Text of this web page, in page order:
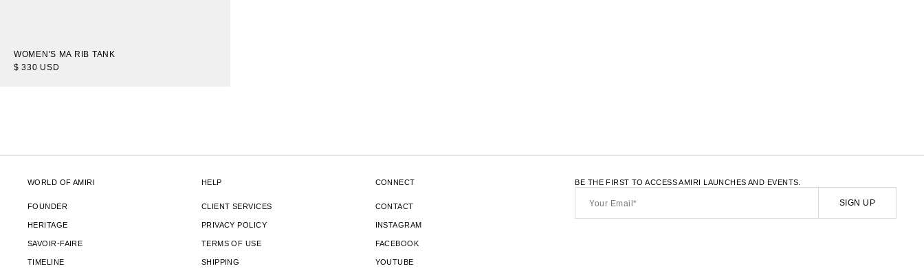
WOMEN'S MA RIB TANK
$ 330 USD
WORLD OF AMIRI
FOUNDER
HERITAGE
SAVOIR-FAIRE
TIMELINE
HELP
CLIENT SERVICES
PRIVACY POLICY
TERMS OF USE
SHIPPING
CONNECT
CONTACT
INSTAGRAM
FACEBOOK
YOUTUBE
BE THE FIRST TO ACCESS AMIRI LAUNCHES AND EVENTS.
Email*
SIGN UP